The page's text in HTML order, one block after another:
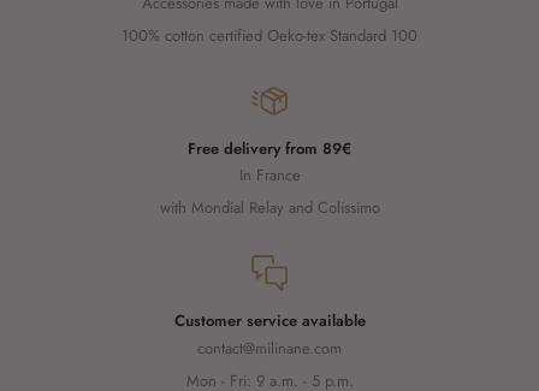
100% cotton certified Oeko-tex Standard 100
Free delivery from 89€
In France
with Mondial Relay and Colissimo
Customer service available
contact@milinane.com
Mon - Fri: 9 a.m. - 5 p.m.